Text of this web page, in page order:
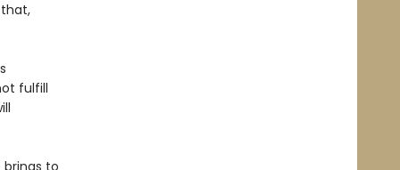
fulfill
brings to